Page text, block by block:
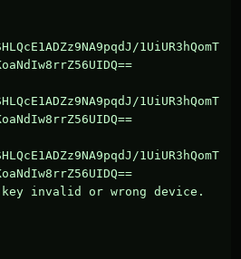
1UiUR3hQomT
1UiUR3hQomT
1UiUR3hQomT